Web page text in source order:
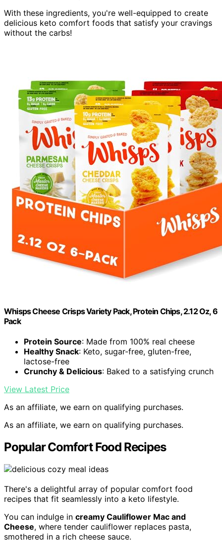
With these ingredients, you're well-equipped to create
delicious keto comfort foods that satisfy your cravings
without the carbs!
Whisps Cheese Crisps Variety Pack, Protein Chips, 2.12 Oz, 6
Pack
Protein Source: Made from 100% real cheese
Healthy Snack: Keto, sugar-free, gluten-free,
lactose-free
Crunchy & Delicious: Baked to a satisfying crunch
View Latest Price
As an affiliate, we earn on qualifying purchases.
As an affiliate, we earn on qualifying purchases.
Popular Comfort Food Recipes
There's a delightful array of popular comfort food
recipes that fit seamlessly into a keto lifestyle.
You can indulge in creamy Cauliflower Mac and
Cheese, where tender cauliflower replaces pasta,
smothered in a rich cheese sauce.